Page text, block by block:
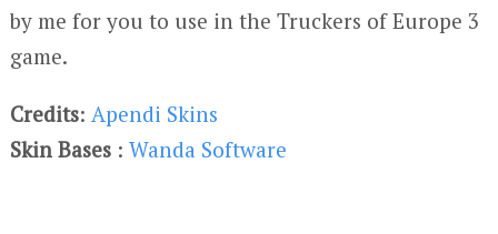
by me for you to use in the Truckers of Europe 3
game.
Credits: Apendi Skins
Skin Bases: Wanda Software